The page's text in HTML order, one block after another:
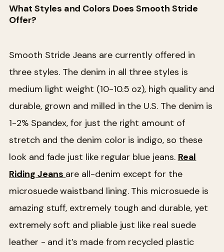
What Styles and Colors Does Smooth Stride
Offer?
Smooth Stride Jeans are currently offered in
three styles. The denim in all three styles is
medium light weight (10-10.5 oz), high quality and
durable, grown and milled in the U.S. The denim is
1-2% Spandex, for just the right amount of
stretch and the denim color is indigo, so these
look and fade just like regular blue jeans. Real
Riding Jeans are all-denim except for the
microsuede waistband lining. This microsuede is
amazing stuff, extremely tough and durable, yet
extremely soft and pliable just like real suede
leather - and it’s made from recycled plastic